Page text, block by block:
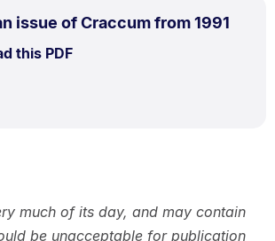
issue of Craccum from 1991
this PDFfile.
much of its day, and may contain
be unacceptable for publication